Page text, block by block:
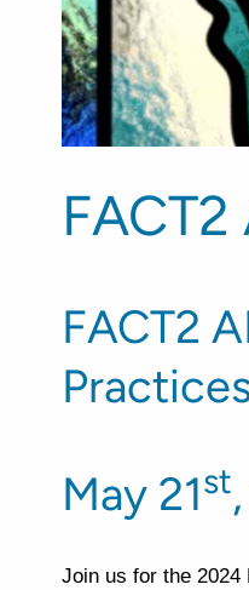
FACT2
May 21st
Join us for the 2024